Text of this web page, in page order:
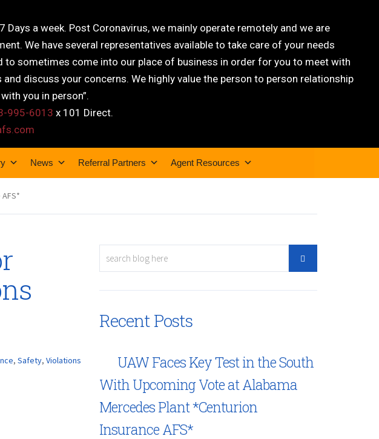
Days a week. Post Coronavirus, we mainly operate remotely and we are
We have several representatives available to take care of your needs
to sometimes come into our place of business in order for you to meet with
discuss your concerns. We highly value the person to person relationship
you in person”.
995-6013 x 101 Direct.
News Referral Partners Agent Resources
, Safety, Violations
Recent Posts
UAW Faces Key Test in the South
With Upcoming Vote at Alabama
Mercedes Plant *Centurion
Insurance AFS*